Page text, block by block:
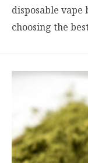
disposable vape
choosing the